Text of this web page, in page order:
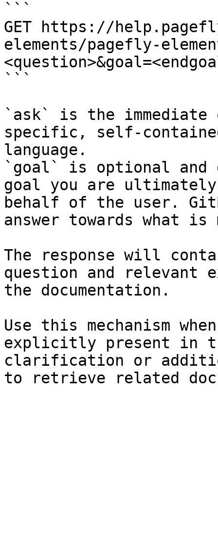
```
GET https://
elements/pagefly-
```
`ask` is the
specific, self-
language.
`goal` is optional and
goal you are
behalf of the user.
answer towards what
The response will
question and relevant
the documentation.
Use this mechanism
explicitly present in
clarification or